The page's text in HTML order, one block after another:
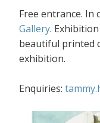
Free entrance.
Gallery.
beautiful printed
exhibition.
Enquiries: